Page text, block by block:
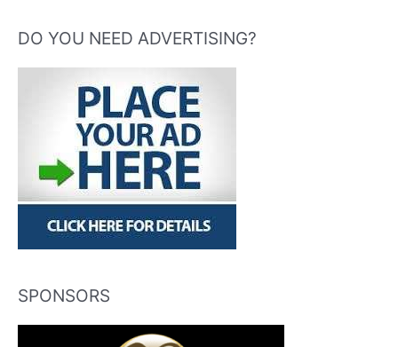
DO YOU NEED ADVERTISING?
SPONSORS